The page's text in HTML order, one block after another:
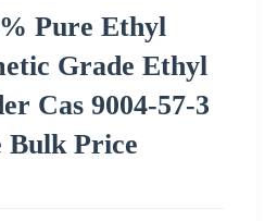
Pure Ethyl
Grade Ethyl
Cas 9004-57-3
Bulk Price